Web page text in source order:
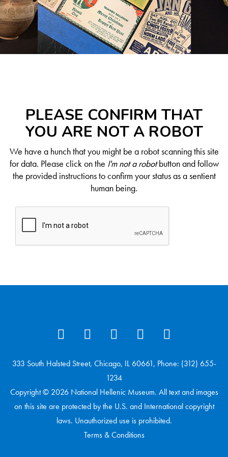
PLEASE CONFIRM THAT
YOU ARE NOT A ROBOT
We have a hunch that you might be a robot scanning this site
for data. Please click on the I'm not a robotbutton and follow
the provided instructions to confirm your status as a sentient
human being.
333 South Halsted Street, Chicago, IL 60661, Phone: (312) 655-
1234
Copyright © 2026 National Hellenic Museum. All text and images
on this site are protected by the U.S. and International copyright
laws. Unauthorized use is prohibited.
Terms & Conditions